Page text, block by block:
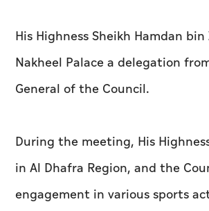
His Highness Sheikh Hamdan
Nakheel Palace a delegation
General of the Council.
During the meeting, His
in Al Dhafra Region, and the
engagement in various sports